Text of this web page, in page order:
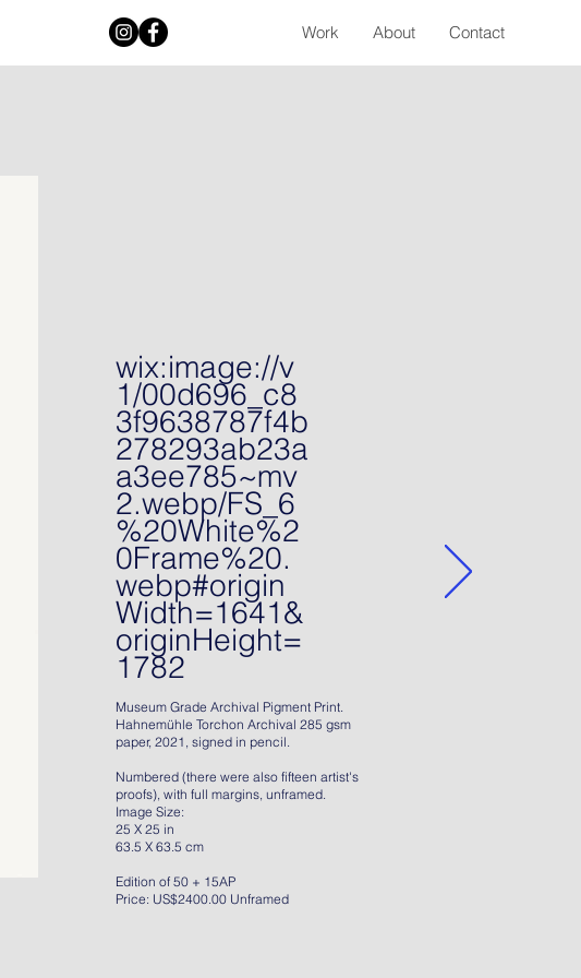
Work About Contact
wix:image://v
1/00d696_c8
3f9638787f4b
278293ab23a
a3ee785~mv
2.webp/FS_6
%20White%2
0Frame%20.
webp#origin
Width=1641&
originHeight=
1782
Museum Grade Archival Pigment Print.
Hahnemühle Torchon Archival 285 gsm
paper, 2021, signed in pencil.
Numbered (there were also fifteen artist's
proofs), with full margins, unframed.
Image Size:
25 X 25 in
63.5 X 63.5 cm
Edition of 50 + 15AP
Price: US$2400.00 Unframed